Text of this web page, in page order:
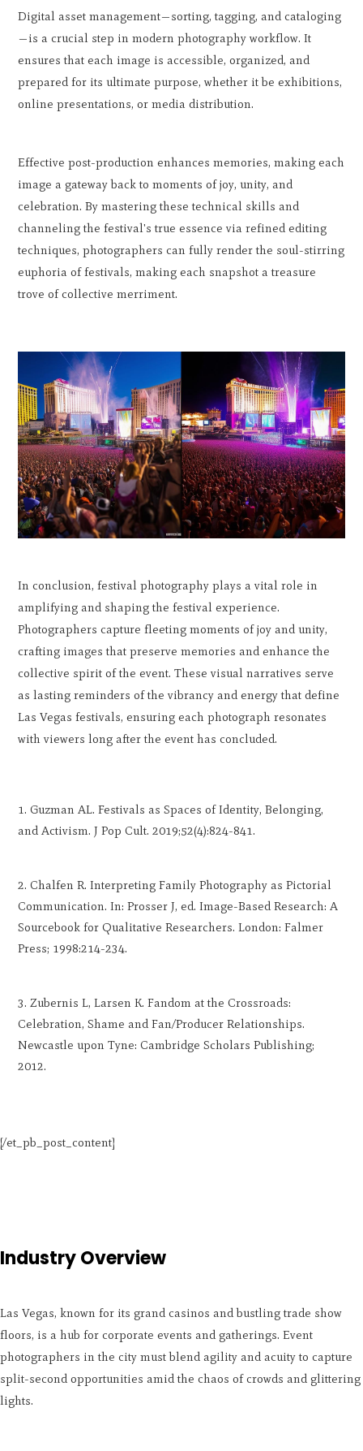
Digital asset management—sorting, tagging, and cataloging
—is a crucial step in modern photography workflow. It
ensures that each image is accessible, organized, and
prepared for its ultimate purpose, whether it be exhibitions,
online presentations, or media distribution.
Effective post-production enhances memories, making each
image a gateway back to moments of joy, unity, and
celebration. By mastering these technical skills and
channeling the festival's true essence via refined editing
techniques, photographers can fully render the soul-stirring
euphoria of festivals, making each snapshot a treasure
trove of collective merriment.
In conclusion, festival photography plays a vital role in
amplifying and shaping the festival experience.
Photographers capture fleeting moments of joy and unity,
crafting images that preserve memories and enhance the
collective spirit of the event. These visual narratives serve
as lasting reminders of the vibrancy and energy that define
Las Vegas festivals, ensuring each photograph resonates
with viewers long after the event has concluded.
Guzman AL. Festivals as Spaces of Identity, Belonging,
and Activism. J Pop Cult. 2019;52(4):824-841.
Chalfen R. Interpreting Family Photography as Pictorial
Communication. In: Prosser J, ed. Image-Based Research: A
Sourcebook for Qualitative Researchers. London: Falmer
Press; 1998:214-234.
Zubernis L, Larsen K. Fandom at the Crossroads:
Celebration, Shame and Fan/Producer Relationships.
Newcastle upon Tyne: Cambridge Scholars Publishing;
2012.
[/et_pb_post_content]
Industry Overview
Las Vegas, known for its grand casinos and bustling trade show
floors, is a hub for corporate events and gatherings. Event
photographers in the city must blend agility and acuity to capture
split-second opportunities amid the chaos of crowds and glittering
lights.